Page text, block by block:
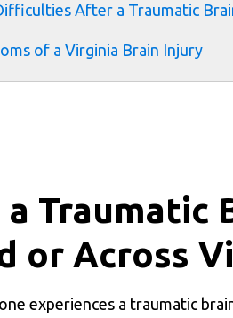
After a Traumatic
of a Virginia Brain Injury
Traumatic
or Across
experiences a traumatic